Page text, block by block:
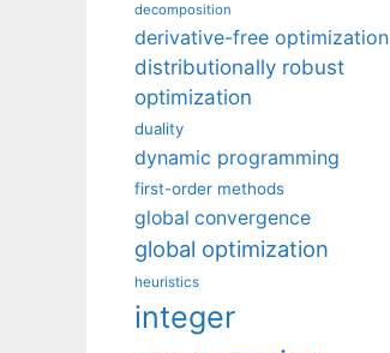
decomposition
derivative-free optimization
distributionally robust
optimization
duality
dynamic programming
first-order methods
global convergence
global optimization
heuristics
integer